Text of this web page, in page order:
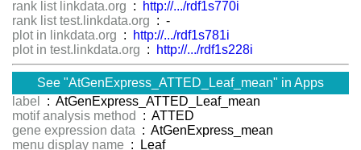
rank list linkdata.org :
http://.../rdf1s770i
rank list test.linkdata.org : -
plot in linkdata.org :
http://.../rdf1s781i
plot in test.linkdata.org : http://.../rdf1s228i
See "AtGenExpress_ATTED_Leaf_mean" in Apps
label
: AtGenExpress_ATTED_Leaf_mean
motif analysis method
: ATTED
gene expression data : AtGenExpress_mean
menu display name : Leaf